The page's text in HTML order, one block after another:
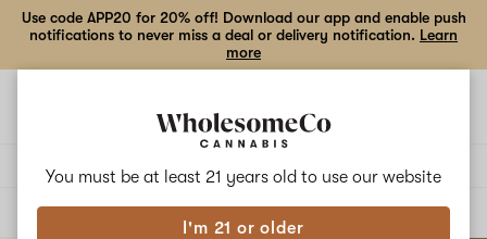
You must be at least 21 years old to use our website
I'm 21 or older
Use code APP20 for 20% off! Download our app and enable push
notifications to never miss a deal or delivery notification. Learn
more
ALL